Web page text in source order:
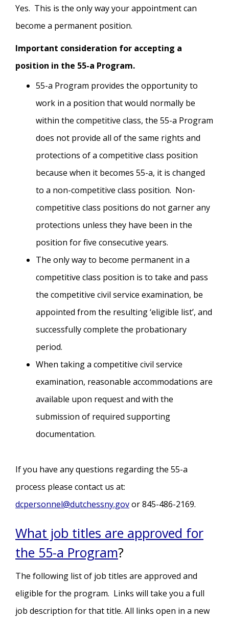
Yes. This is the only way your appointment can
become a permanent position.
Important consideration for accepting a
position in the 55-a Program.
55-a Program provides the opportunity to
work in a position that would normally be
within the competitive class, the 55-a Program
does not provide all of the same rights and
protections of a competitive class position
because when it becomes 55-a, it is changed
to a non-competitive class position. Non-
competitive class positions do not garner any
protections unless they have been in the
position for five consecutive years.
The only way to become permanent in a
competitive class position is to take and pass
the competitive civil service examination, be
appointed from the resulting ‘eligible list’, and
successfully complete the probationary
period.
When taking a competitive civil service
examination, reasonable accommodations are
available upon request and with the
submission of required supporting
documentation.
If you have any questions regarding the 55-a
process please contact us at:
dcpersonnel@dutchessny.govor 845-486-2169.
What job titles are approved for
the 55-a Program?
The following list of job titles are approved and
eligible for the program. Links will take you a full
job description for that title. All links open in a new